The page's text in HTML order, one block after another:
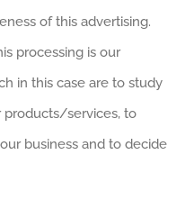
of this advertising.
processing is our
in this case are to study
products/services, to
business and to decide